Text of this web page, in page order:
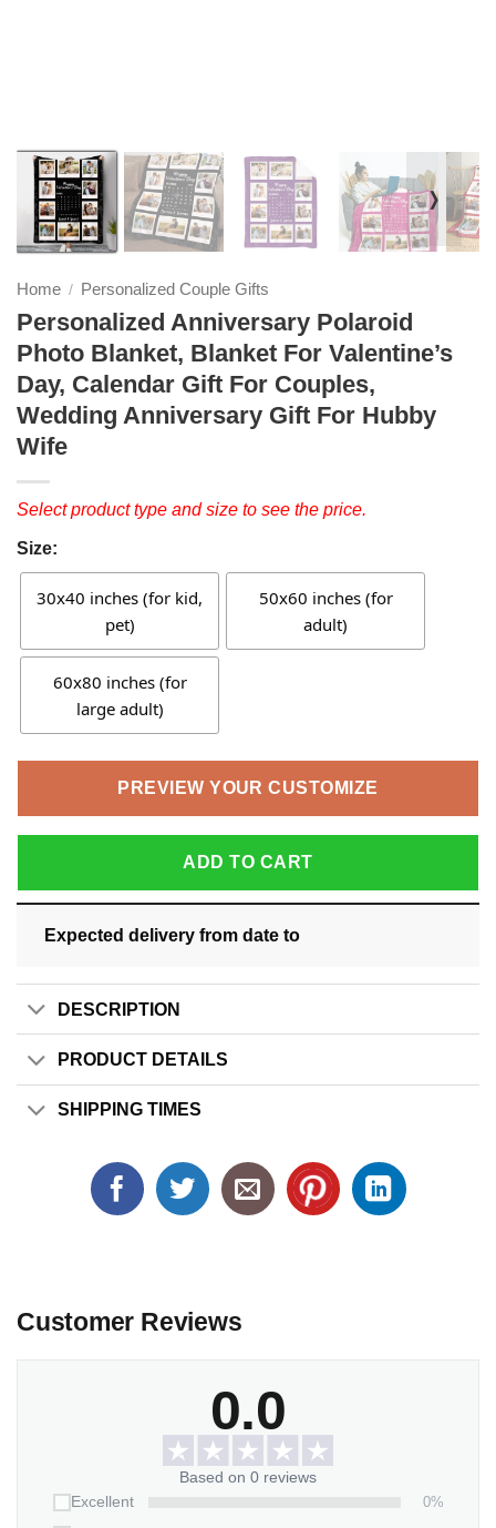
❭
Home / Personalized Couple Gifts
Personalized Anniversary Polaroid
Photo Blanket, Blanket For Valentine’s
Day, Calendar Gift For Couples,
Wedding Anniversary Gift For Hubby
Wife
Select product type and size to see the price.
Size:
30x40 inches (for kid,
pet)
50x60 inches (for
adult)
60x80 inches (for
large adult)
PREVIEW YOUR CUSTOMIZE
ADD TO CART
Expected delivery from date to
DESCRIPTION
PRODUCT DETAILS
SHIPPING TIMES
Customer Reviews
0.0
Based on 0 reviews
Excellent
0%